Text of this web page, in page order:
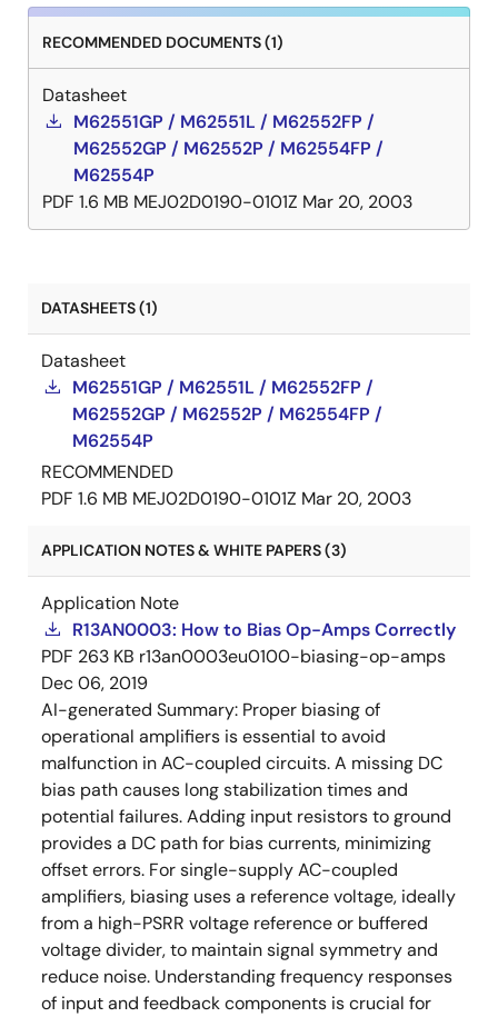
RECOMMENDED DOCUMENTS (1)
Datasheet
M62551GP / M62551L / M62552FP /
M62552GP / M62552P / M62554FP /
M62554P
PDF 1.6 MB MEJ02D0190-0101Z Mar 20, 2003
DATASHEETS (1)
Datasheet
M62551GP / M62551L / M62552FP /
M62552GP / M62552P / M62554FP /
M62554P
RECOMMENDED
PDF 1.6 MB MEJ02D0190-0101Z Mar 20, 2003
APPLICATION NOTES & WHITE PAPERS (3)
Application Note
R13AN0003: How to Bias Op-Amps Correctly
PDF 263 KB r13an0003eu0100-biasing-op-amps
Dec 06, 2019
AI-generated Summary: Proper biasing of
operational amplifiers is essential to avoid
malfunction in AC-coupled circuits. A missing DC
bias path causes long stabilization times and
potential failures. Adding input resistors to ground
provides a DC path for bias currents, minimizing
offset errors. For single-supply AC-coupled
amplifiers, biasing uses a reference voltage, ideally
from a high-PSRR voltage reference or buffered
voltage divider, to maintain signal symmetry and
reduce noise. Understanding frequency responses
of input and feedback components is crucial for